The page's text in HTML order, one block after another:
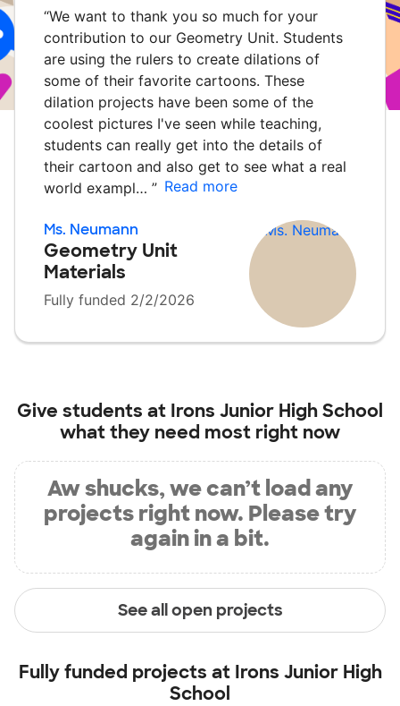
“We want to thank you so much for your
contribution to our Geometry Unit. Students
are using the rulers to create dilations of
some of their favorite cartoons. These
dilation projects have been some of the
coolest pictures I've seen while teaching,
students can really get into the details of
their cartoon and also get to see what a real
world exampl… ” Read more
Ms. Neumann
Geometry Unit
Materials
Fully funded 2/2/2026
Give students at Irons Junior High School
what they need most right now
Aw shucks, we can’t load any
projects right now. Please try
again in a bit.
See all open projects
Fully funded projects at Irons Junior High
School